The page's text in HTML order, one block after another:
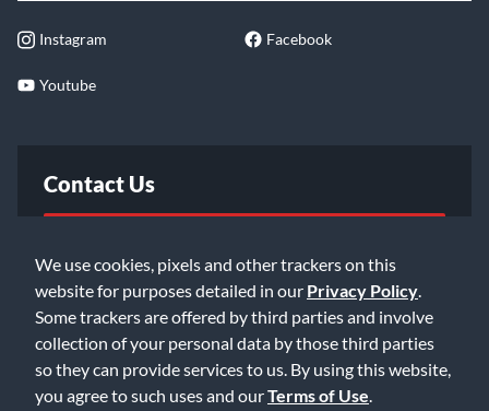
We use cookies, pixels and other trackers on this
website for purposes detailed in our Privacy Policy
Some trackers are offered by third parties and involve
collection of your personal data by those third parties
so they can provide services to us. By using this website,
you agree to such uses and ourTerms of Use
Instagram Facebook
Youtube
Contact Us
Email Us